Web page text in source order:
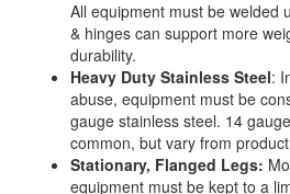
All equipment must be welded
& hinges can support more
durability.
Heavy Duty Stainless Steel:
abuse, equipment must be
gauge stainless steel. 14
common, but vary from
Stationary, Flanged Legs:
equipment must be kept to a